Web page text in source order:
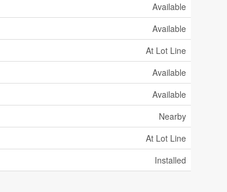
Available
Available
At Lot Line
Available
Available
Nearby
At Lot Line
Installed